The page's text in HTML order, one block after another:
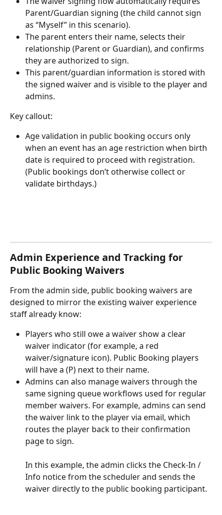
Parent/Guardian signing (the child cannot sign
as “Myself” in this scenario).
The parent enters their name, selects their
relationship (Parent or Guardian), and confirms
they are authorized to sign.
This parent/guardian information is stored with
the signed waiver and is visible to the player and
admins.
Key callout:
Age validation in public booking occurs only
when an event has an age restriction when birth
date is required to proceed with registration.
(Public bookings don’t otherwise collect or
validate birthdays.)
Admin Experience and Tracking for
Public Booking Waivers
From the admin side, public booking waivers are
designed to mirror the existing waiver experience
staff already know:
Players who still owe a waiver show a clear
waiver indicator (for example, a red
waiver/signature icon). Public Booking players
will have a (P) next to their name.
Admins can also manage waivers through the
same signing queue workflows used for regular
member waivers. For example, admins can send
the waiver link to the player via email, which
routes the player back to their confirmation
page to sign.
In this example, the admin clicks the Check-In /
Info notice from the scheduler and sends the
waiver directly to the public booking participant.